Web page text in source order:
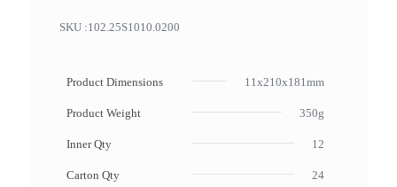
SKU :102.25S1010.0200
Product Dimensions 11x210x181mm
Product Weight 350g
Inner Qty 12
Carton Qty 24